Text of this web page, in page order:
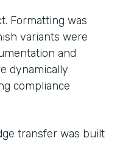
Formatting was
variants were
and
dynamically
compliance
transfer was built